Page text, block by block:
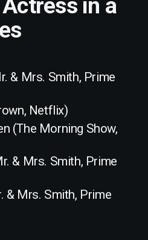
& Mrs. Smith, Prime
Netflix)
(The Morning Show,
& Mrs. Smith, Prime
& Mrs. Smith, Prime